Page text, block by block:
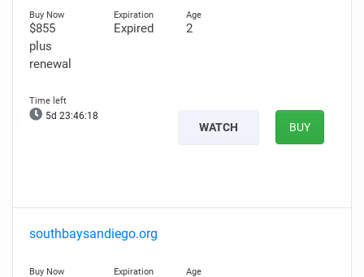
$855
plus
renewal
Expired 2
5d 23:46:17
WATCH BUY
southbaysandiego.org